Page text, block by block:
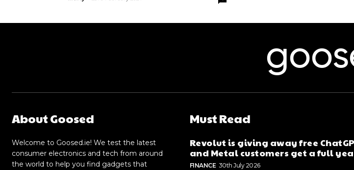
About Goosed
Welcome to Goosed.ie! We test the latest
consumer electronics and tech from around
the world to help you find gadgets that
Must Read
Revolut is giving away free
and Metal customers get a full
FINANCE 30th July 2026